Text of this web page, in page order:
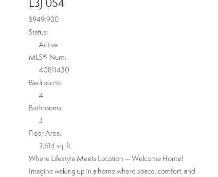
$949,900
Status:
Active
MLS® Num:
40811430
Bedrooms:
4
Bathrooms:
3
Floor Area:
2,614 sq. ft.
Where Lifestyle Meets Location — Welcome Home!
Imagine waking up in a home where space, comfort, and